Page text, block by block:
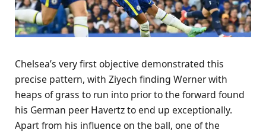
Chelsea’s very first objective demonstrated this
precise pattern, with Ziyech finding Werner with
heaps of grass to run into prior to the forward found
his German peer Havertz to end up exceptionally.
Apart from his influence on the ball, one of the